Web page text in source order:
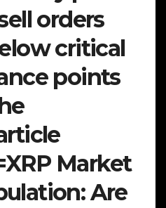
orders
critical
points
Market
Are